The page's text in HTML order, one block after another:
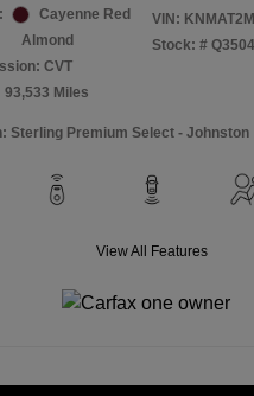
Cayenne Red
Almond
CVT
93,533 Miles
VIN:
Stock: #
Sterling Premium Select - Johnston
View All Features